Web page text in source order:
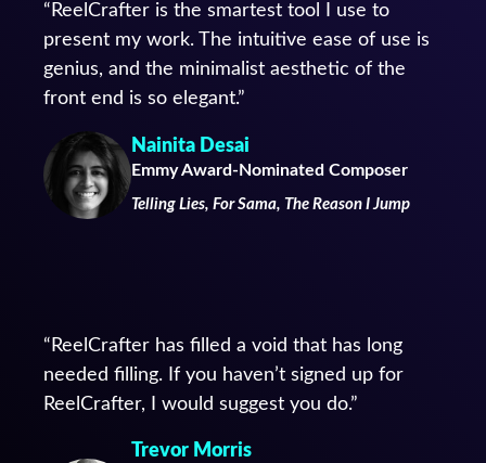
“ReelCrafter is the smartest tool I use to
present my work. The intuitive ease of use is
genius, and the minimalist aesthetic of the
front end is so elegant.”
Nainita Desai
Emmy Award-Nominated Composer
Telling Lies, For Sama, The Reason I Jump
“ReelCrafter has filled a void that has long
needed filling. If you haven’t signed up for
ReelCrafter, I would suggest you do.”
Trevor Morris